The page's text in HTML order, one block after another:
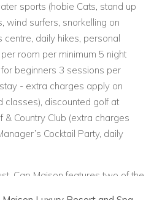
sports (hobie Cats, stand up
wind surfers, snorkelling on
daily hikes, personal
room per minimum 5 night
beginners 3 sessions per
- extra charges apply on
classes), discounted golf at
& Country Club (extra charges
Cocktail Party, daily
Cap Maison features two of the
the Cliff at Cap and the Naked